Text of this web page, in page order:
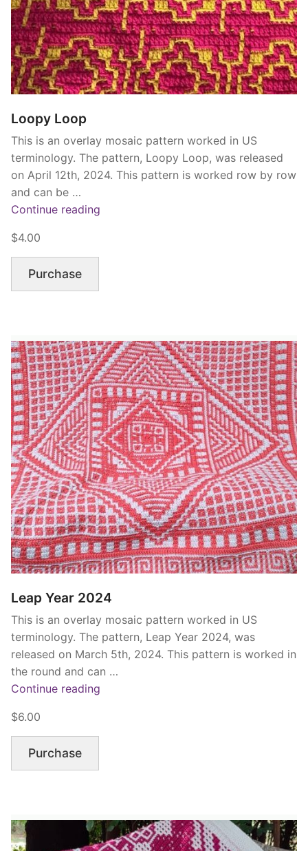
Loopy Loop
This is an overlay mosaic pattern worked in US
terminology. The pattern, Loopy Loop, was released
on April 12th, 2024. This pattern is worked row by row
and can be …
Continue reading
$4.00
Purchase
Leap Year 2024
This is an overlay mosaic pattern worked in US
terminology. The pattern, Leap Year 2024, was
released on March 5th, 2024. This pattern is worked in
the round and can …
Continue reading
$6.00
Purchase